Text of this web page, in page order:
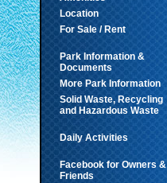
Location
For Sale / Rent
Park Information &
Documents
More Park Information
Solid Waste, Recycling
and Hazardous Waste
Daily Activities
Facebook for Owners &
Friends